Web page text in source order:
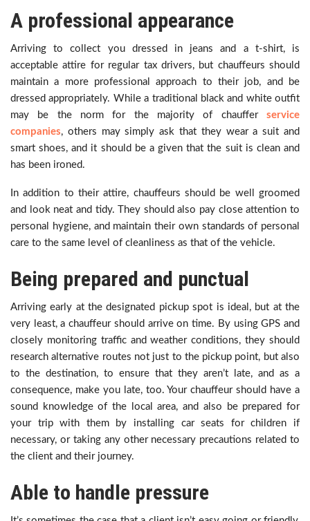
A professional appearance
Arriving to collect you dressed in jeans and a t-shirt, is
acceptable attire for regular tax drivers, but chauffeurs should
maintain a more professional approach to their job, and be
dressed appropriately. While a traditional black and white outfit
may be the norm for the majority of chauffer service
companies, others may simply ask that they wear a suit and
smart shoes, and it should be a given that the suit is clean and
has been ironed.
In addition to their attire, chauffeurs should be well groomed
and look neat and tidy. They should also pay close attention to
personal hygiene, and maintain their own standards of personal
care to the same level of cleanliness as that of the vehicle.
Being prepared and punctual
Arriving early at the designated pickup spot is ideal, but at the
very least, a chauffeur should arrive on time. By using GPS and
closely monitoring traffic and weather conditions, they should
research alternative routes not just to the pickup point, but also
to the destination, to ensure that they aren’t late, and as a
consequence, make you late, too. Your chauffeur should have a
sound knowledge of the local area, and also be prepared for
your trip with them by installing car seats for children if
necessary, or taking any other necessary precautions related to
the client and their journey.
Able to handle pressure